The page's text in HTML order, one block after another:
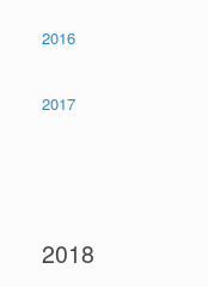
2016
2017
2018